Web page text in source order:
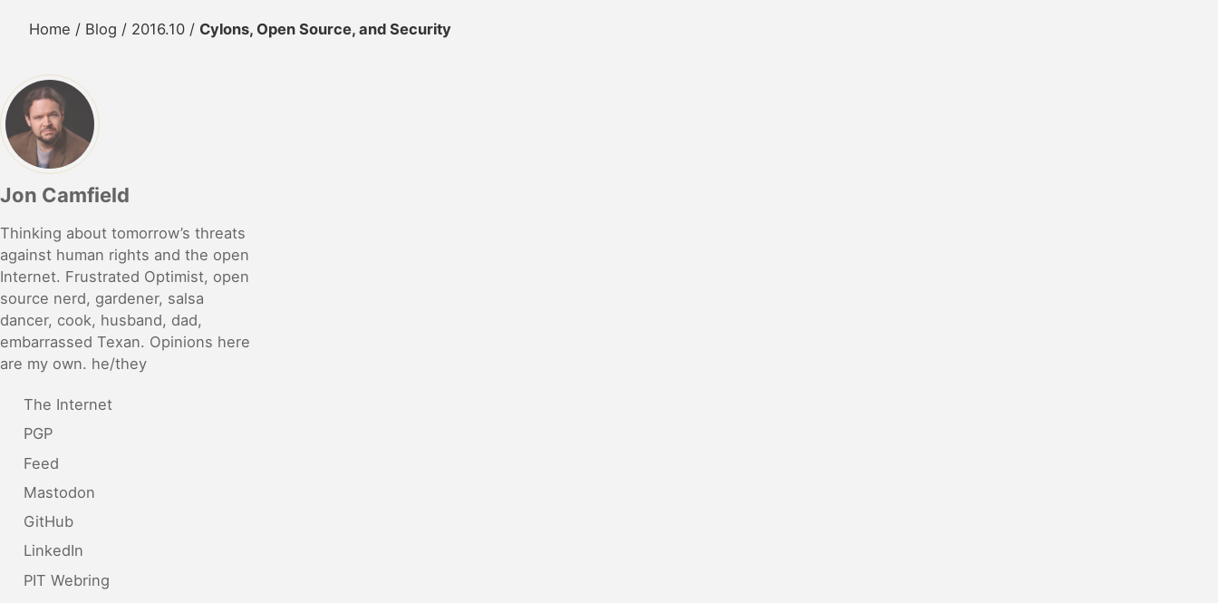
Home / Blog / 2016.10 / Cylons, Open Source, and Security
Jon Camfield
Thinking about tomorrow’s threats
against human rights and the open
Internet. Frustrated Optimist, open
source nerd, gardener, salsa
dancer, cook, husband, dad,
embarrassed Texan. Opinions here
are my own. he/they
The Internet
PGP
Feed
Mastodon
GitHub
LinkedIn
PIT Webring